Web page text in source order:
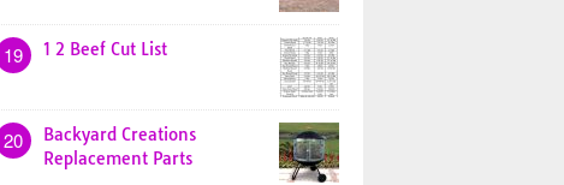
19 1 2 Beef Cut List
20
Backyard Creations
Replacement Parts